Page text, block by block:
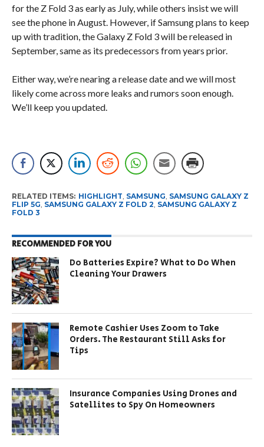
for the Z Fold 3 as early as July, while others insist we will
see the phone in August. However, if Samsung plans to keep
up with tradition, the Galaxy Z Fold 3 will be released in
September, same as its predecessors from years prior.
Either way, we’re nearing a release date and we will most
likely come across more leaks and rumors soon enough.
We’ll keep you updated.
RELATED ITEMS: HIGHLIGHT SAMSUNG SAMSUNG GALAXY Z
FLIP 5G SAMSUNG GALAXY Z FOLD 2 SAMSUNG GALAXY Z
FOLD 3
RECOMMENDED FOR YOU
Do Batteries Expire? What to Do When
Cleaning Your Drawers
Remote Cashier Uses Zoom to Take
Orders. The Restaurant Still Asks for
Tips
Insurance Companies Using Drones and
Satellites to Spy On Homeowners